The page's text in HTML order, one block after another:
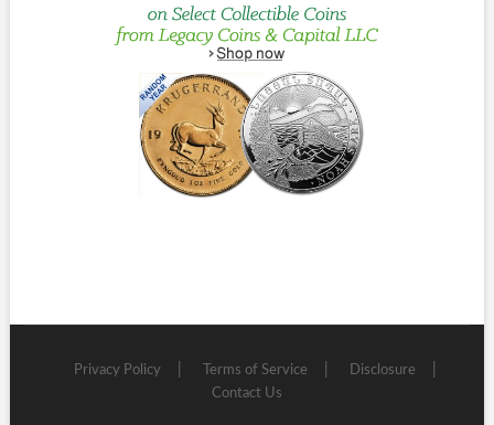
Privacy Policy Terms of Service
Disclosure
Contact Us